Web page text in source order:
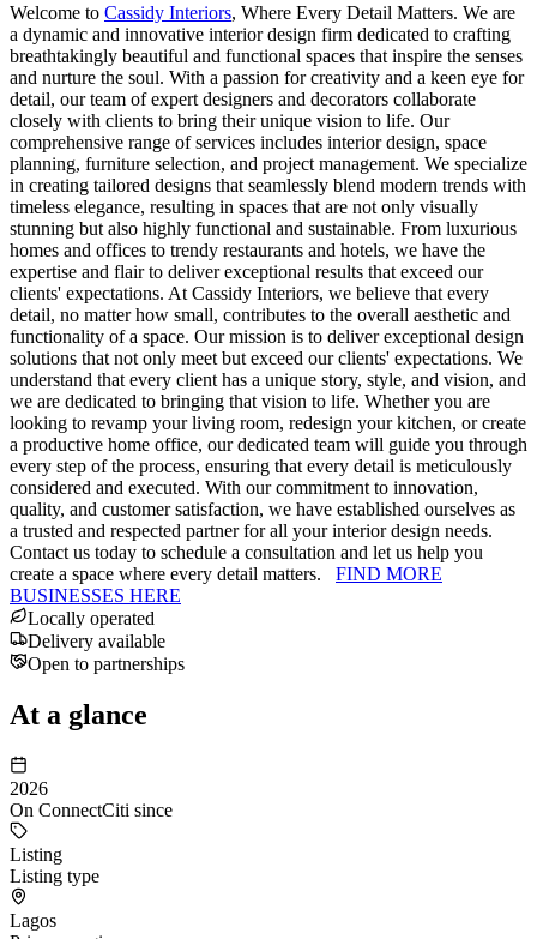
Welcome to Cassidy Interiors, Where Every Detail Matters. We are
a dynamic and innovative interior design firm dedicated to crafting
breathtakingly beautiful and functional spaces that inspire the senses
and nurture the soul. With a passion for creativity and a keen eye for
detail, our team of expert designers and decorators collaborate
closely with clients to bring their unique vision to life. Our
comprehensive range of services includes interior design, space
planning, furniture selection, and project management. We specialize
in creating tailored designs that seamlessly blend modern trends with
timeless elegance, resulting in spaces that are not only visually
stunning but also highly functional and sustainable. From luxurious
homes and offices to trendy restaurants and hotels, we have the
expertise and flair to deliver exceptional results that exceed our
clients' expectations. At Cassidy Interiors, we believe that every
detail, no matter how small, contributes to the overall aesthetic and
functionality of a space. Our mission is to deliver exceptional design
solutions that not only meet but exceed our clients' expectations. We
understand that every client has a unique story, style, and vision, and
we are dedicated to bringing that vision to life. Whether you are
looking to revamp your living room, redesign your kitchen, or create
a productive home office, our dedicated team will guide you through
every step of the process, ensuring that every detail is meticulously
considered and executed. With our commitment to innovation,
quality, and customer satisfaction, we have established ourselves as
a trusted and respected partner for all your interior design needs.
Contact us today to schedule a consultation and let us help you
create a space where every detail matters. FIND MORE
BUSINESSES HERE
Locally operated
Delivery available
Open to partnerships
At a glance
2026
On ConnectCiti since
Listing
Listing type
Lagos